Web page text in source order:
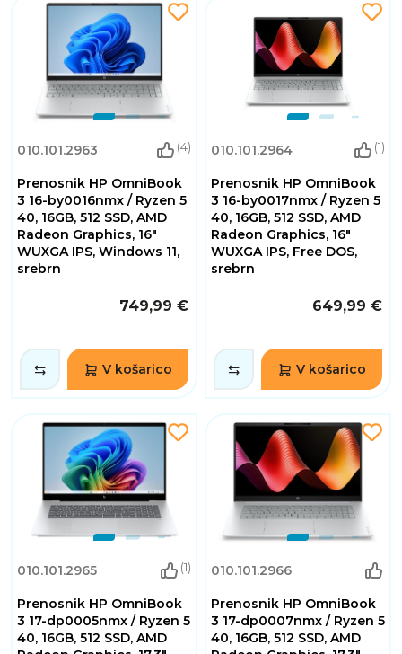
010.101.2963 (4)
Prenosnik HP OmniBook
3 16-by0016nmx / Ryzen 5
40, 16GB, 512 SSD, AMD
Radeon Graphics, 16"
WUXGA IPS, Windows 11,
srebrn
749,99 €
V košarico
010.101.2964 (1)
Prenosnik HP OmniBook
3 16-by0017nmx / Ryzen 5
40, 16GB, 512 SSD, AMD
Radeon Graphics, 16"
WUXGA IPS, Free DOS,
srebrn
649,99 €
V košarico
010.101.2965 (1)
Prenosnik HP OmniBook
3 17-dp0005nmx / Ryzen 5
40, 16GB, 512 SSD, AMD
010.101.2966
Prenosnik HP OmniBook
3 17-dp0007nmx / Ryzen 5
40, 16GB, 512 SSD, AMD